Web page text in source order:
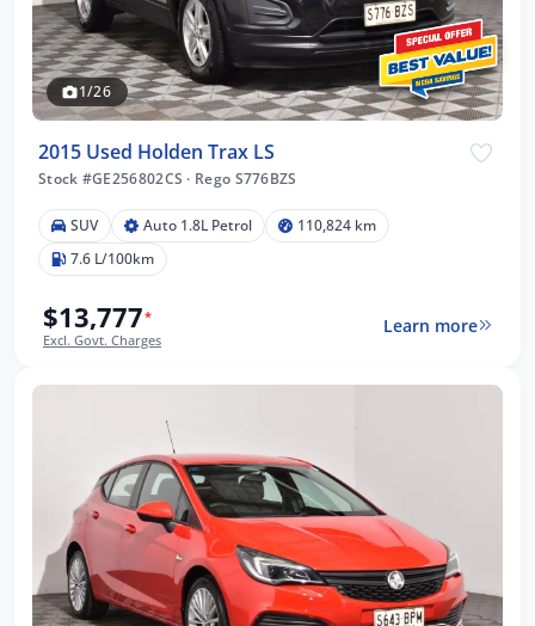
1/26
2015 Used Holden Trax LS
Stock #GE256802CS · Rego S776BZS
SUV Auto 1.8L Petrol
110,824 km
7.6 L/100km
$13,777*
Excl. Govt. Charges
Learn more